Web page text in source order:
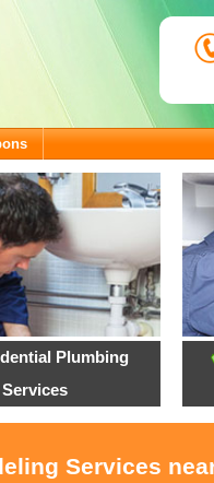
Plumbing
Services
Services